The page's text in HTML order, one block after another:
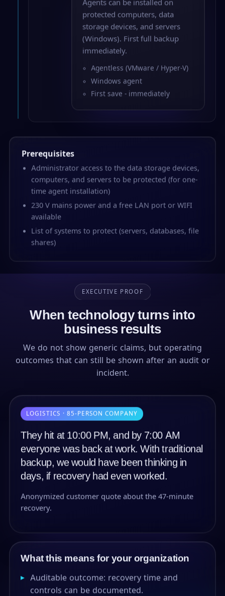
Agents can be installed on
protected computers, data
storage devices, and servers
(Windows). First full backup
immediately.
Agentless (VMware / Hyper-V)
Windows agent
First save - immediately
Prerequisites
Administrator access to the data storage devices,
computers, and servers to be protected (for one-
time agent installation)
230 V mains power and a free LAN port or WIFI
available
List of systems to protect (servers, databases, file
shares)
EXECUTIVE PROOF
When technology turns into
business results
We do not show generic claims, but operating
outcomes that can still be shown after an audit or
incident.
LOGISTICS · 85-PERSON COMPANY
They hit at 10:00 PM, and by 7:00 AM
everyone was back at work. With traditional
backup, we would have been thinking in
days, if recovery had even worked.
Anonymized customer quote about the 47-minute
recovery.
What this means for your organization
▸ Auditable outcome: recovery time and
controls can be documented.